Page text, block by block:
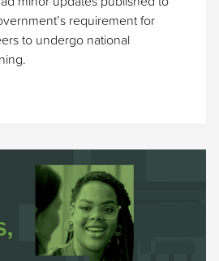
requirement for
to undergo national